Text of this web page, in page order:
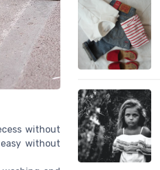
without
without